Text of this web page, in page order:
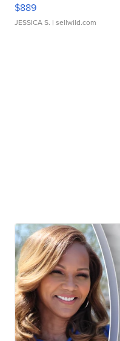
$889
JESSICA S. | sellwild.com